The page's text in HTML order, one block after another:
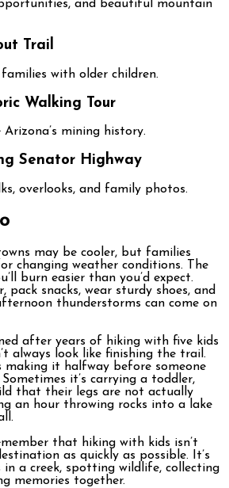
and beautiful mountain
Trail
with older children.
Walking Tour
mining history.
Senator Highway
overlooks, and family photos.
may be cooler, but families
changing weather conditions. The
burn easier than you’d expect.
pack snacks, wear sturdy shoes, and
thunderstorms can come on
after years of hiking with five kids
always look like finishing the trail.
making it halfway before someone
it’s carrying a toddler,
that their legs are not actually
an hour throwing rocks into a lake
that hiking with kids isn’t
as quickly as possible. It’s
a creek, spotting wildlife, collecting
memories together.